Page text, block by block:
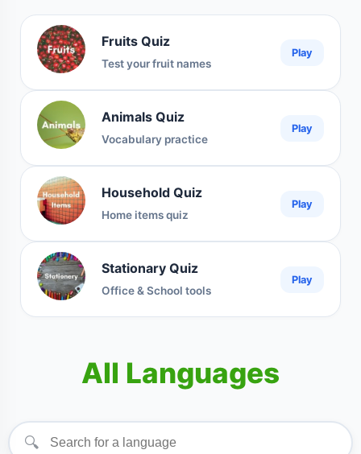
Fruits Quiz
Test your fruit names
Play
Animals Quiz
Vocabulary practice
Play
Household Quiz
Home items quiz
Play
Stationary Quiz
Office & School tools
Play
All Languages
🔍